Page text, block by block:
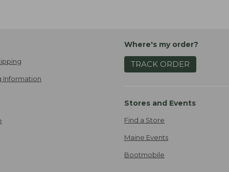
Information
Where's my order?
TRACK ORDER
Stores and Events
Find a Store
Maine Events
Bootmobile